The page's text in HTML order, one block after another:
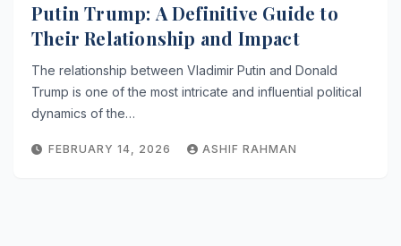
Putin Trump: A Definitive Guide to
Their Relationship and Impact
The relationship between Vladimir Putin and Donald
Trump is one of the most intricate and influential political
dynamics of the…
FEBRUARY 14, 2026 ASHIF RAHMAN